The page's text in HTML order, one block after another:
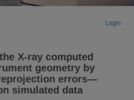
Login
X-ray computed
geometry by
errors—
simulated data